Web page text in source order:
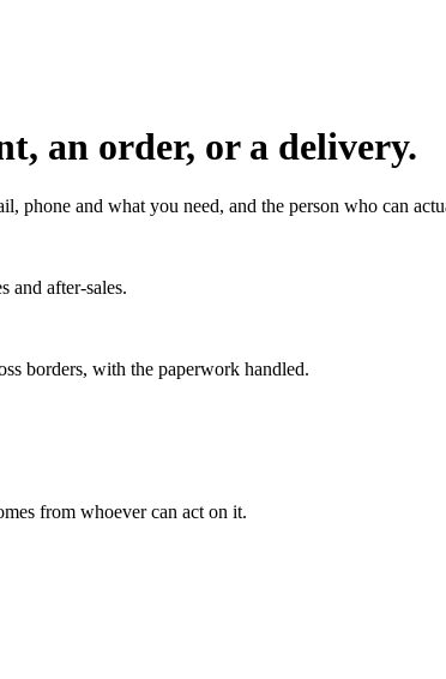
an order, or a delivery.
phone and what you need, and the person who can
and after-sales.
borders, with the paperwork handled.
from whoever can act on it.